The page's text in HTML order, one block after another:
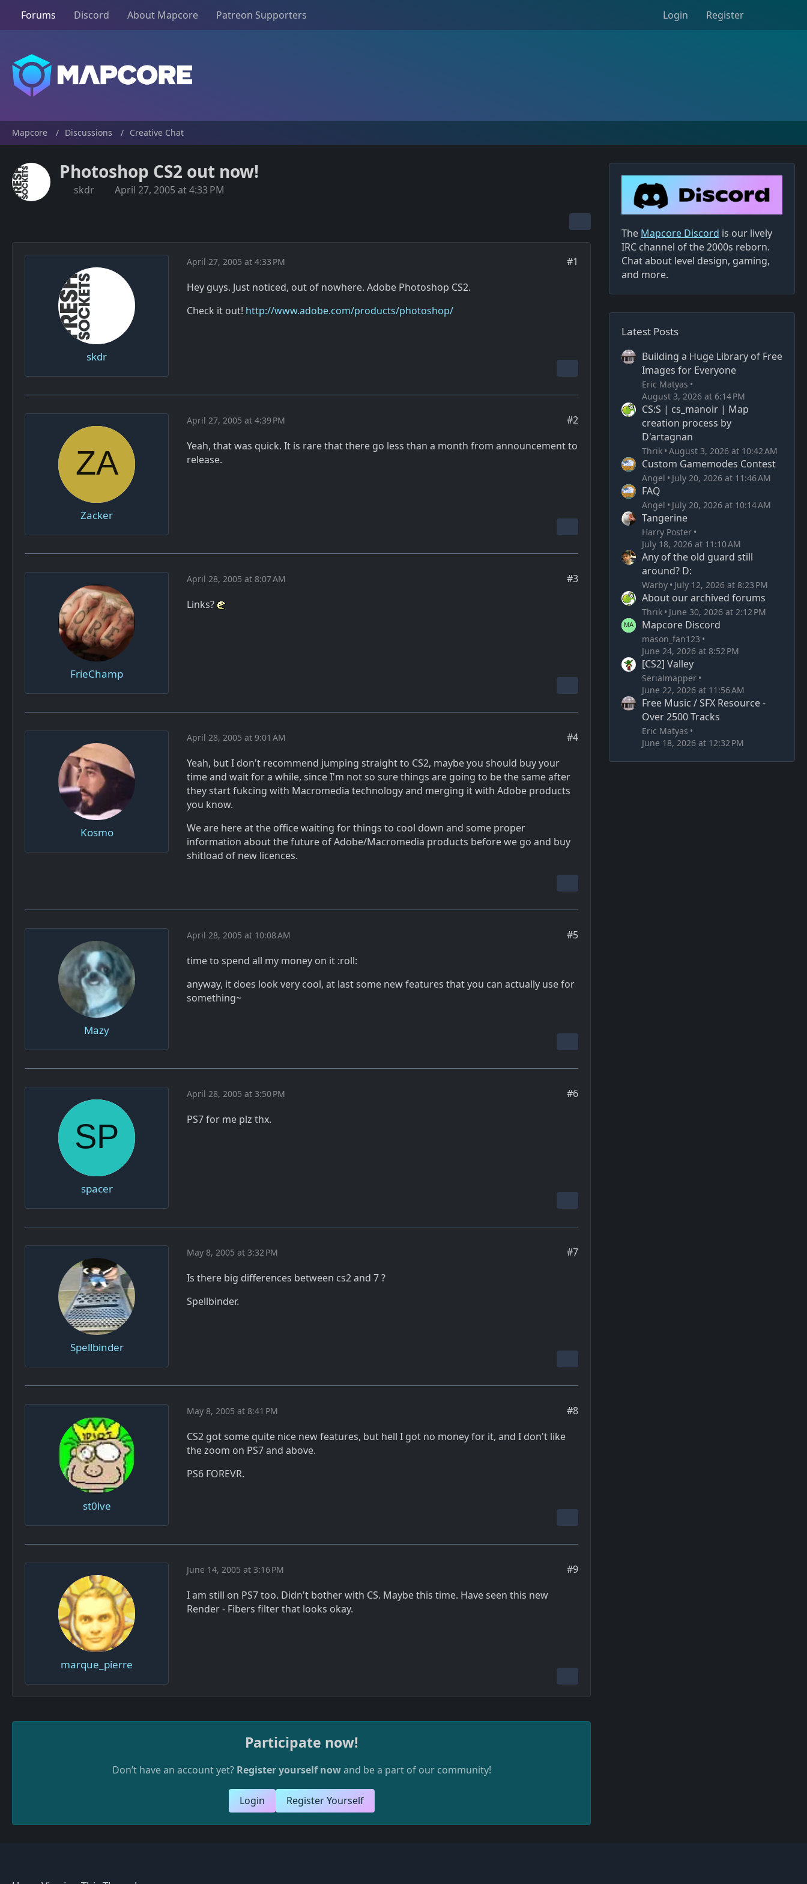
Forums Discord About Mapcore Patreon Supporters Login Register
Mapcore Discussions Creative Chat
Photoshop CS2 out now!
skdr April 27, 2005 at 4:33 PM
skdr
April 27, 2005 at 4:33 PM
#1
Hey guys. Just noticed, out of nowhere. Adobe Photoshop CS2.
Check it out! http://www.adobe.com/products/photoshop/
Zacker
April 27, 2005 at 4:39 PM
#2
Yeah, that was quick. It is rare that there go less than a month from announcement to
release.
FrieChamp
April 28, 2005 at 8:07 AM
#3
Links?
Kosmo
April 28, 2005 at 9:01 AM
#4
Yeah, but I don't recommend jumping straight to CS2, maybe you should buy your
time and wait for a while, since I'm not so sure things are going to be the same after
they start fukcing with Macromedia technology and merging it with Adobe products
you know.
We are here at the office waiting for things to cool down and some proper
information about the future of Adobe/Macromedia products before we go and buy
shitload of new licences.
Mazy
April 28, 2005 at 10:08 AM
#5
time to spend all my money on it :roll:
anyway, it does look very cool, at last some new features that you can actually use for
something~
spacer
April 28, 2005 at 3:50 PM
#6
PS7 for me plz thx.
Spellbinder
May 8, 2005 at 3:32 PM
#7
Is there big differences between cs2 and 7 ?
Spellbinder.
st0lve
May 8, 2005 at 8:41 PM
#8
CS2 got some quite nice new features, but hell I got no money for it, and I don't like
the zoom on PS7 and above.
PS6 FOREVR.
marque_pierre
June 14, 2005 at 3:16 PM
#9
I am still on PS7 too. Didn't bother with CS. Maybe this time. Have seen this new
Render - Fibers filter that looks okay.
Participate now!
Don’t have an account yet? Register yourself nowand be a part of our community!
Register Yourself
Login
The Mapcore Discord is our lively
IRC channel of the 2000s reborn.
Chat about level design, gaming,
and more.
Latest Posts
Building a Huge Library of Free
Images for Everyone
Eric Matyas
August 3, 2026 at 6:14 PM
CS:S | cs_manoir | Map
creation process by
D'artagnan
Thrik August 3, 2026 at 10:42 AM
Custom Gamemodes Contest
Angel July 20, 2026 at 11:46 AM
FAQ
Angel July 20, 2026 at 10:14 AM
Tangerine
Harry Poster
July 18, 2026 at 11:10 AM
Any of the old guard still
around? D:
Warby July 12, 2026 at 8:23 PM
About our archived forums
Thrik June 30, 2026 at 2:12 PM
Mapcore Discord
mason_fan123
June 24, 2026 at 8:52 PM
[CS2] Valley
Serialmapper
June 22, 2026 at 11:56 AM
Free Music / SFX Resource -
Over 2500 Tracks
Eric Matyas
June 18, 2026 at 12:32 PM